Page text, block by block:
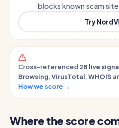
blocks known scam
Try
Cross-referenced28 live
Browsing,VirusTotal,WHOIS
How we score →
Where the score